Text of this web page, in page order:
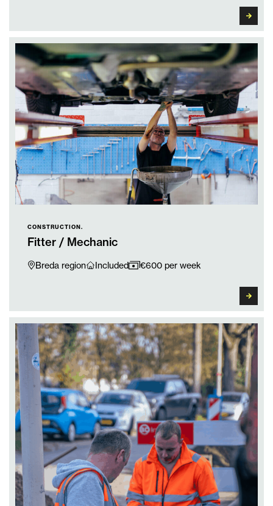
CONSTRUCTION.
Fitter / Mechanic
Breda region Included €600 per week